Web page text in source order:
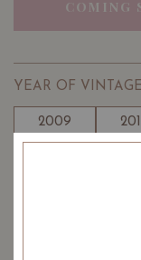
COMING
YEAR OF VINTAGE
2009
WINE
Classification 1st